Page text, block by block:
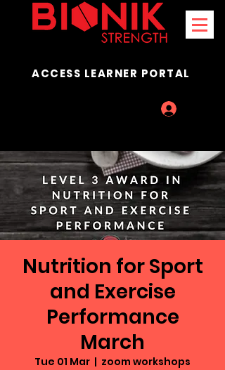
ACCESS LEARNER PORTAL
Nutrition for Sport
and Exercise
Performance
March
Tue 01 Mar
  |
zoom workshops